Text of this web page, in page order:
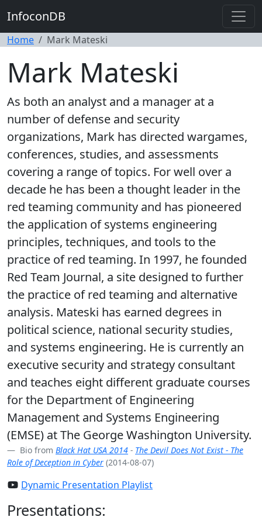
InfoconDB
Home Mark Mateski
Mark Mateski
As both an analyst and a manager at a
number of defense and security
organizations, Mark has directed wargames,
conferences, studies, and assessments
covering a range of topics. For well over a
decade he has been a thought leader in the
red teaming community and has pioneered
the application of systems engineering
principles, techniques, and tools to the
practice of red teaming. In 1997, he founded
Red Team Journal, a site designed to further
the practice of red teaming and alternative
analysis. Mateski has earned degrees in
political science, national security studies,
and systems engineering. He is currently an
executive security and strategy consultant
and teaches eight different graduate courses
for the Department of Engineering
Management and Systems Engineering
(EMSE) at The George Washington University.
Bio from Black Hat USA 2014 - The Devil Does Not Exist - The
Role of Deception in Cyber (2014-08-07)
Dynamic Presentation Playlist
Presentations: